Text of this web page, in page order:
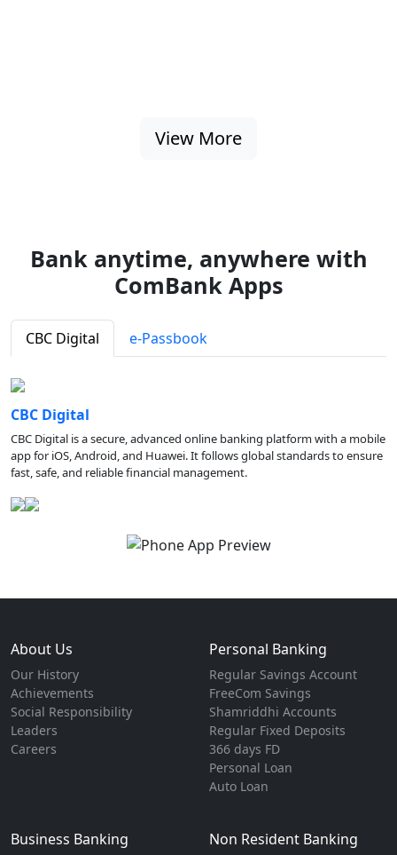
View More
Bank anytime, anywhere with
ComBank Apps
CBC Digital e-Passbook
CBC Digital
CBC Digital is a secure, advanced online banking platform with a mobile
app for iOS, Android, and Huawei. It follows global standards to ensure
fast, safe, and reliable financial management.
About Us
Our History
Achievements
Social Responsibility
Leaders
Careers
Personal Banking
Regular Savings Account
FreeCom Savings
Shamriddhi Accounts
Regular Fixed Deposits
366 days FD
Personal Loan
Auto Loan
Business Banking Non Resident Banking